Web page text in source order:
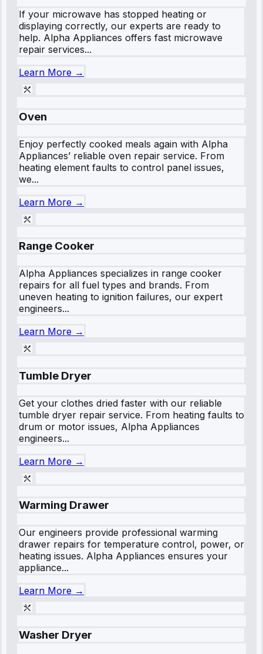
If your microwave has stopped heating or
displaying correctly, our experts are ready to
help. Alpha Appliances offers fast microwave
repair services...
Learn More →
Oven
Enjoy perfectly cooked meals again with Alpha
Appliances’ reliable oven repair service. From
heating element faults to control panel issues,
we...
Learn More →
Range Cooker
Alpha Appliances specializes in range cooker
repairs for all fuel types and brands. From
uneven heating to ignition failures, our expert
engineers...
Learn More →
Tumble Dryer
Get your clothes dried faster with our reliable
tumble dryer repair service. From heating faults to
drum or motor issues, Alpha Appliances
engineers...
Learn More →
Warming Drawer
Our engineers provide professional warming
drawer repairs for temperature control, power, or
heating issues. Alpha Appliances ensures your
appliance...
Learn More →
Washer Dryer